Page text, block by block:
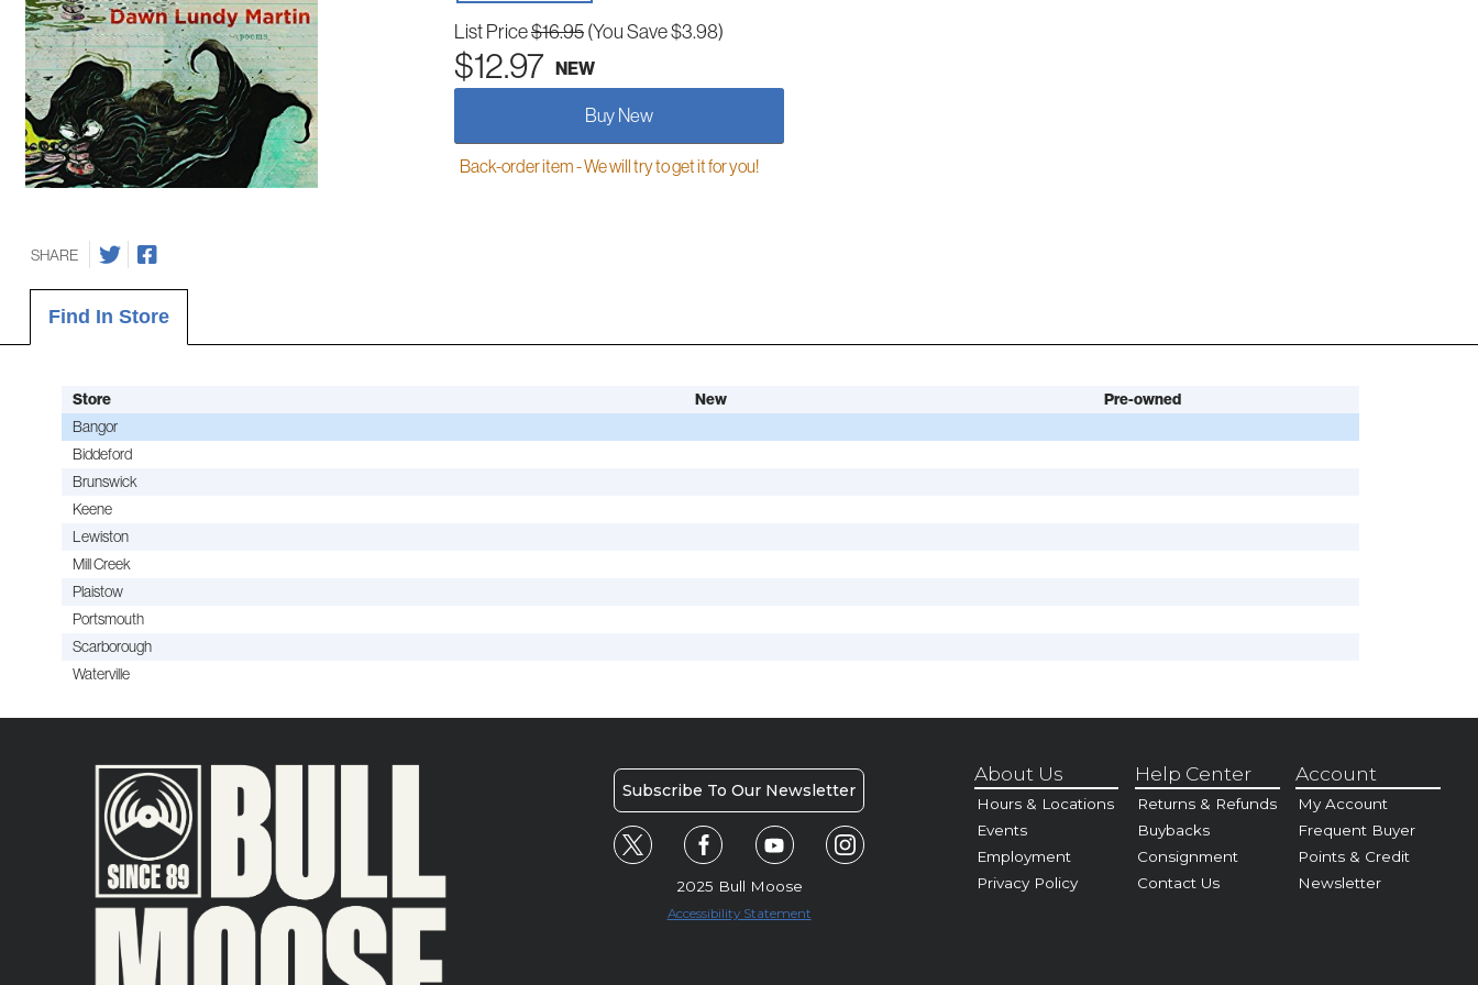
List Price$16.95(You Save $3.98)
$12.97 NEW
Buy New
Back-order item - We will try to get it for you!
SHARE
Find In Store
Store New
Pre-owned
Bangor
Biddeford
Brunswick
Keene
Lewiston
Mill Creek
Plaistow
Portsmouth
Scarborough
Waterville
Subscribe To Our Newsletter
2025 Bull Moose
Accessibility Statement
About Us
Hours & Locations
Events
Employment
Privacy Policy
Help Center
Returns & Refunds
Buybacks
Consignment
Contact Us
Account
My Account
Frequent Buyer
Points & Credit
Newsletter